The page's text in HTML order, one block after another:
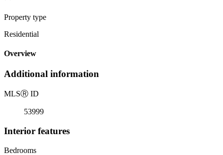
Property type
Residential
Overview
Additional information
MLSⓇ ID
53999
Interior features
Bedrooms